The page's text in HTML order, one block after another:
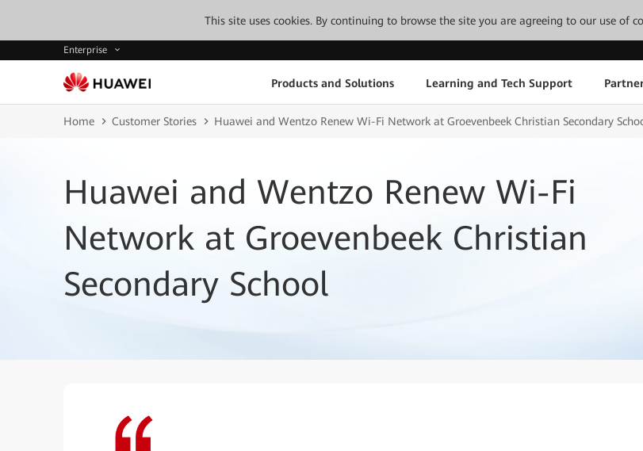
This site uses cookies. By continuing to browse the site you are agreeing to our use of
Enterprise
Products and Solutions Learning and Tech Support
Home Customer Stories Huawei and Wentzo Renew Wi-Fi Network at Groevenbeek Christian Secondary
Huawei and Wentzo Renew Wi-Fi
Network at Groevenbeek Christian
Secondary School